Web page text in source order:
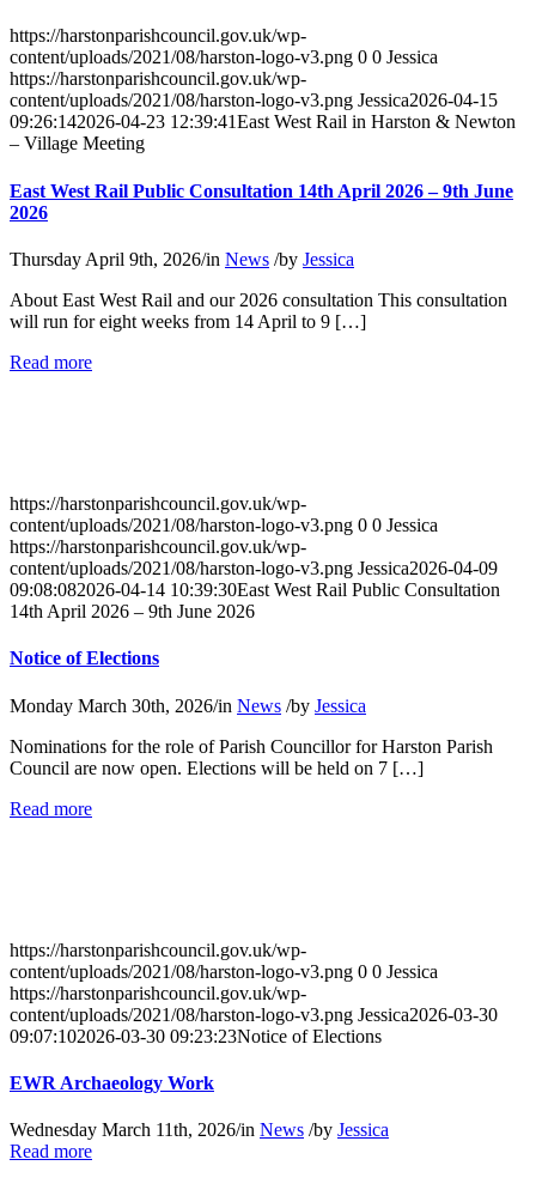
Newton
–
Village
Meeting
https://harstonparishcouncil.gov.uk/wp-
content/uploads/2021/08/harston-logo-v3.png 0 0 Jessica
https://harstonparishcouncil.gov.uk/wp-
content/uploads/2021/08/harston-logo-v3.png Jessica2026-04-15
09:26:142026-04-23 12:39:41East West Rail in Harston & Newton
– Village Meeting
East West Rail Public Consultation 14th April 2026 – 9th June
2026
Thursday April 9th, 2026/in News /by Jessica
About East West Rail and our 2026 consultation This consultation
will run for eight weeks from 14 April to 9 […]
Read moreabout
April
2026
–
9th
June
2026
https://harstonparishcouncil.gov.uk/wp-
content/uploads/2021/08/harston-logo-v3.png 0 0 Jessica
https://harstonparishcouncil.gov.uk/wp-
content/uploads/2021/08/harston-logo-v3.png Jessica2026-04-09
09:08:082026-04-14 10:39:30East West Rail Public Consultation
14th April 2026 – 9th June 2026
Notice of Elections
Monday March 30th, 2026/in News /by Jessica
Nominations for the role of Parish Councillor for Harston Parish
Council are now open. Elections will be held on 7 […]
Read moreabout
https://harstonparishcouncil.gov.uk/wp-
content/uploads/2021/08/harston-logo-v3.png 0 0 Jessica
https://harstonparishcouncil.gov.uk/wp-
content/uploads/2021/08/harston-logo-v3.png Jessica2026-03-30
09:07:102026-03-30 09:23:23Notice of Elections
EWR Archaeology Work
Wednesday March 11th, 2026/in News /by Jessica
Read moreabout